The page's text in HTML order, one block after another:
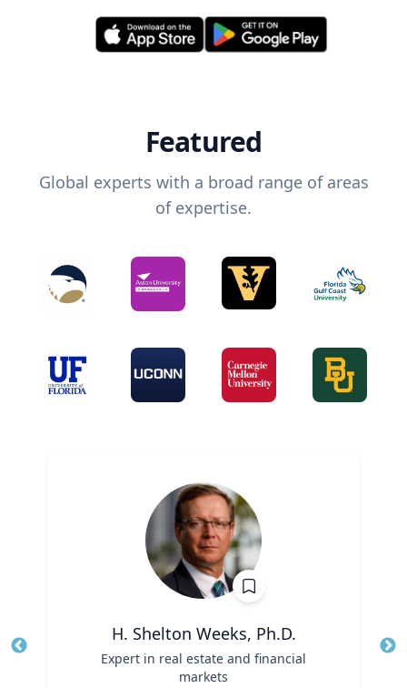
Featured
Global experts with a broad range of areas
of expertise.
H. Shelton Weeks, Ph.D.
Expert in real estate and financial
markets